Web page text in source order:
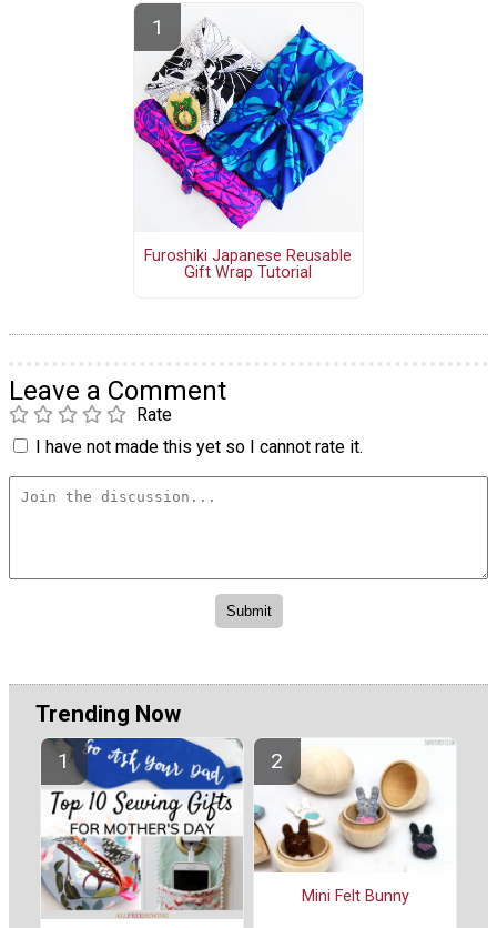
Furoshiki Japanese Reusable
Gift Wrap Tutorial
Leave a Comment
Rate
I have not made this yet so I cannot rate it.
Trending Now
Mini Felt Bunny